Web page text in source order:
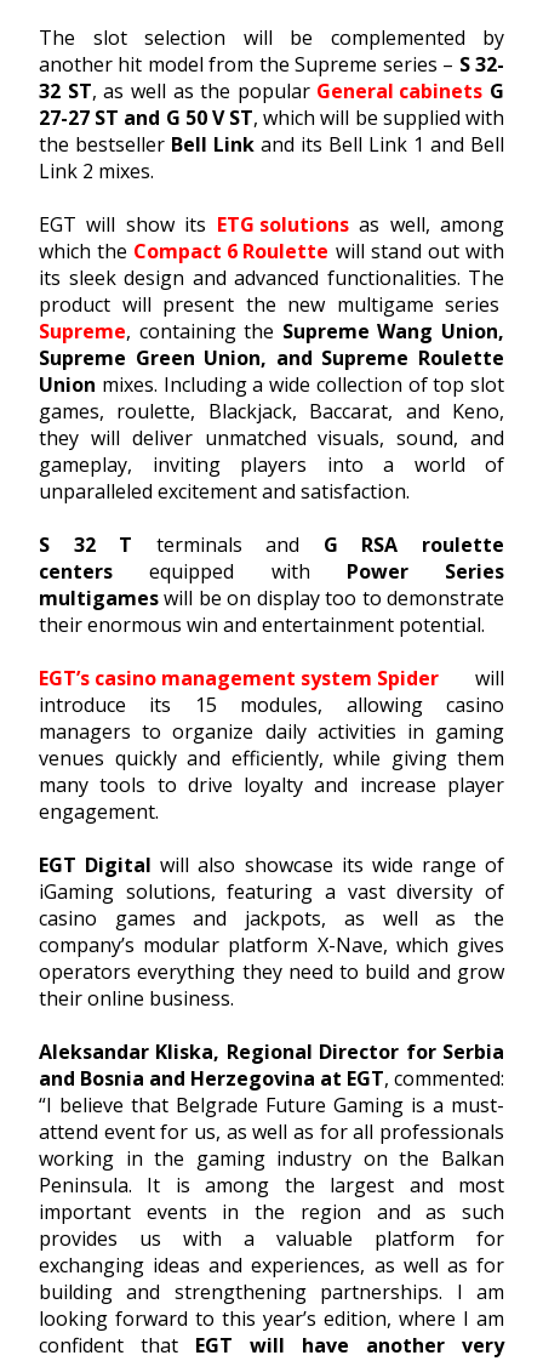
The slot selection will be complemented by
another hit model from the Supreme series – S 32-
32 ST, as well as the popular General cabinets G
27-27 ST and G 50 V ST, which will be supplied with
the bestseller Bell Link and its Bell Link 1 and Bell
Link 2 mixes.
EGT will show its ETG solutionsas well, among
which the Compact 6 Roulette will stand out with
its sleek design and advanced functionalities. The
product will present the new multigame series
Supreme, containing the Supreme Wang Union,
Supreme Green Union, and Supreme Roulette
Union mixes. Including a wide collection of top slot
games, roulette, Blackjack, Baccarat, and Keno,
they will deliver unmatched visuals, sound, and
gameplay, inviting players into a world of
unparalleled excitement and satisfaction.
S 32 T terminals and G RSA roulette
centers equipped with Power Series
multigameswill be on display too to demonstrate
their enormous win and entertainment potential.
EGT’s casino management system Spider will
introduce its 15 modules, allowing casino
managers to organize daily activities in gaming
venues quickly and efficiently, while giving them
many tools to drive loyalty and increase player
engagement.
EGT Digital will also showcase its wide range of
iGaming solutions, featuring a vast diversity of
casino games and jackpots, as well as the
company’s modular platform X-Nave, which gives
operators everything they need to build and grow
their online business.
Aleksandar Kliska, Regional Director for Serbia
and Bosnia and Herzegovina at EGT, commented:
“I believe that Belgrade Future Gaming is a must-
attend event for us, as well as for all professionals
working in the gaming industry on the Balkan
Peninsula. It is among the largest and most
important events in the region and as such
provides us with a valuable platform for
exchanging ideas and experiences, as well as for
building and strengthening partnerships. I am
looking forward to this year’s edition, where I am
confident that EGT will have another very